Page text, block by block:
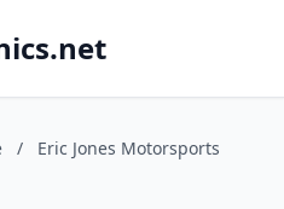
/
Eric Jones Motorsports